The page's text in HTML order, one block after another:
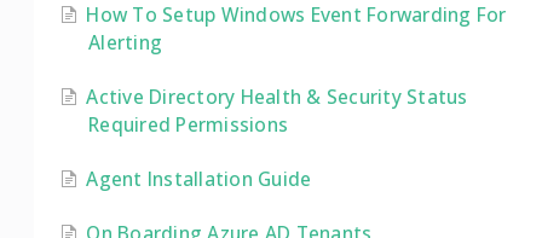
How To Setup Windows Event Forwarding For
Alerting
Active Directory Health & Security Status
Required Permissions
Agent Installation Guide